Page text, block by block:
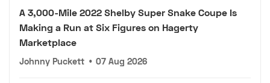
A 3,000-Mile 2022 Shelby Super Snake Coupe Is
Making a Run at Six Figures on Hagerty
Marketplace
Johnny Puckett • 07 Aug 2026